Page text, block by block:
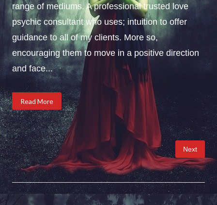
range of mediums. A professional trusted love
psychic consultant who uses; intuition to offer
guidance to all of my clients. More so,
encouraging them to move in a positive direction
and face...
Read More
Posts
pagination
Next